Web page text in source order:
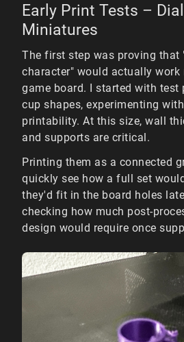
Early Print Tests –
Miniatures
The first step was proving that
character" would actually work
game board. I started with
cup shapes, experimenting
printability. At this size, wall
and supports are critical.
Printing them as a connected
quickly see how a full set
they'd fit in the board holes
checking how much post-
design would require once